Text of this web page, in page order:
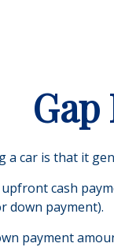
a car is that it
cash
down payment).
payment